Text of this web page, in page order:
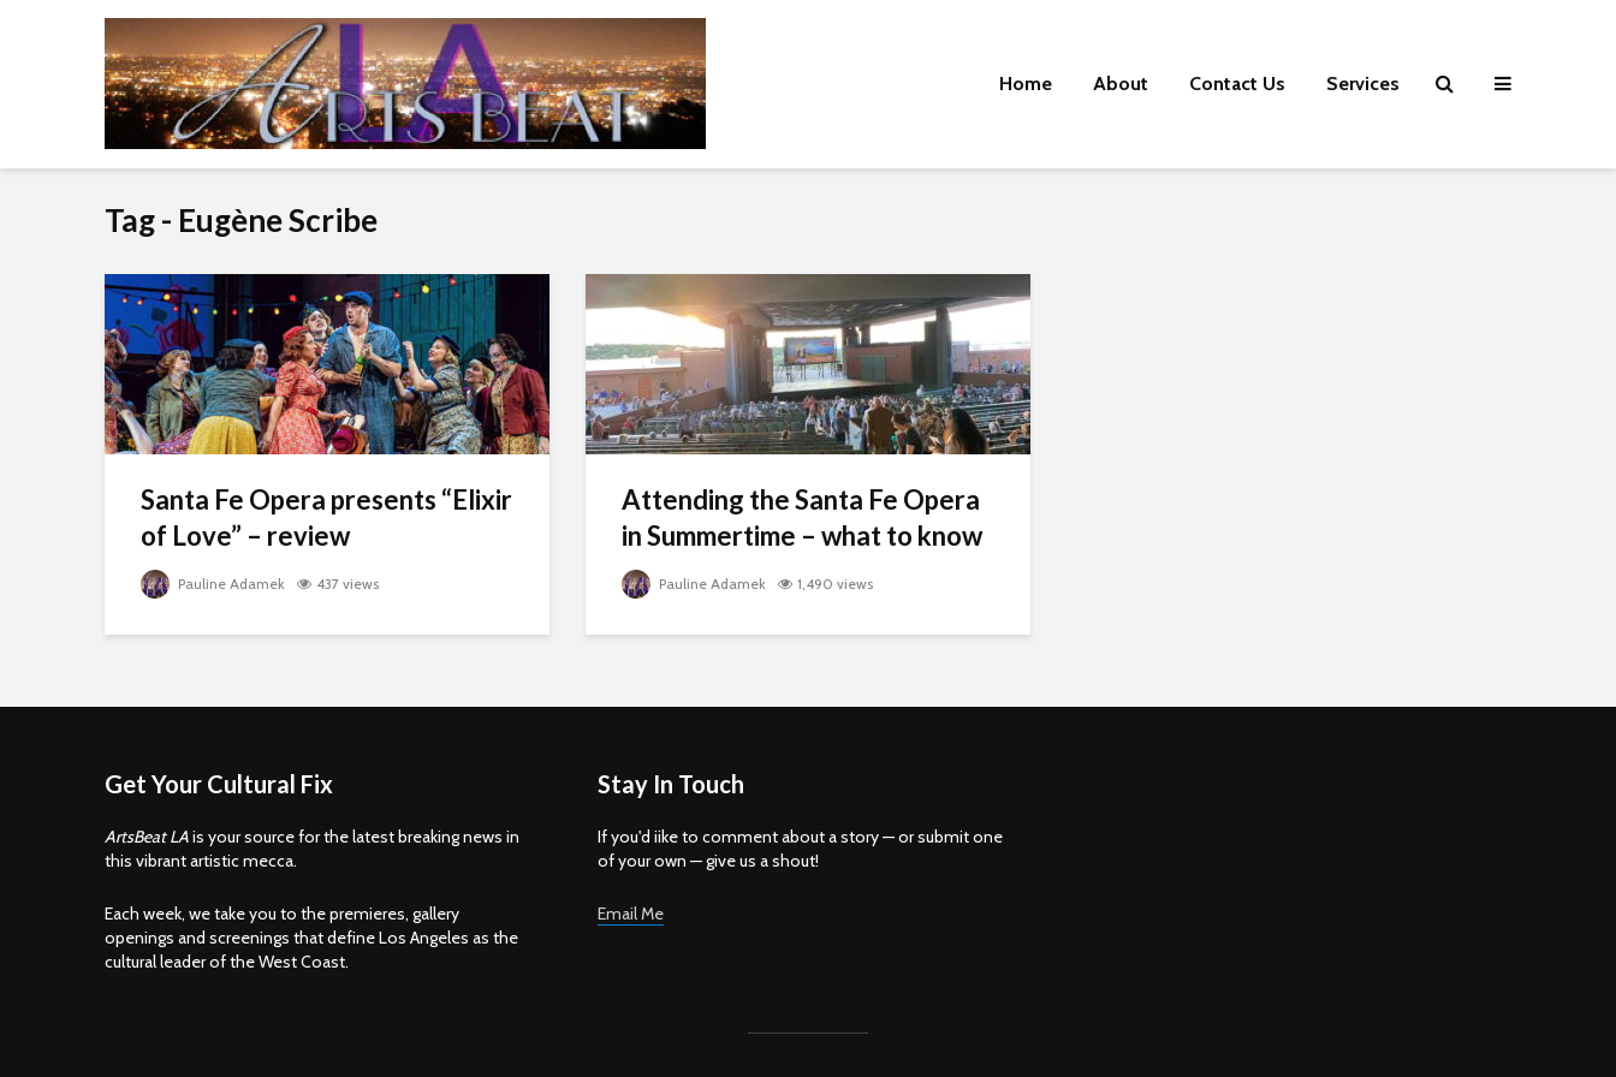
Home About Contact Us Services
Tag - Eugène Scribe
Santa Fe Opera presents “Elixir
of Love” – review
Pauline Adamek 437 views
Attending the Santa Fe Opera
in Summertime – what to know
Pauline Adamek 1,490 views
Get Your Cultural Fix
ArtsBeat LAis your source for the latest breaking news in
this vibrant artistic mecca.
Each week, we take you to the premieres, gallery
openings and screenings that define Los Angeles as the
cultural leader of the West Coast.
Stay In Touch
If you'd iike to comment about a story — or submit one
of your own — give us a shout!
Email Me